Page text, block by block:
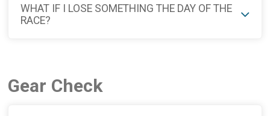
WHAT IF I LOSE SOMETHING THE DAY OF THE
RACE?
Gear Check